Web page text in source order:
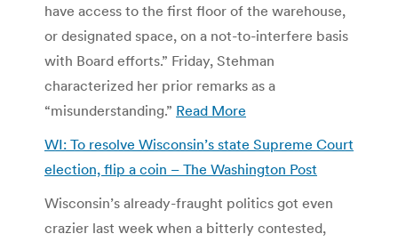
have access to the first floor of the warehouse,
or designated space, on a not-to-interfere basis
with Board efforts.” Friday, Stehman
characterized her prior remarks as a
“misunderstanding.” Read More
WI: To resolve Wisconsin’s state Supreme Court
election, flip a coin – The Washington Post
Wisconsin’s already-fraught politics got even
crazier last week when a bitterly contested,